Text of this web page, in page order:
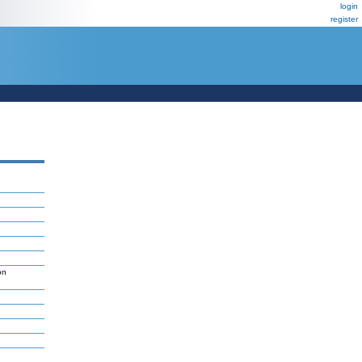
login
register